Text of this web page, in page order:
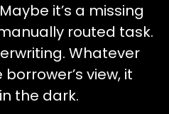
it’s a missing
routed task.
Whatever
view, it
the dark.